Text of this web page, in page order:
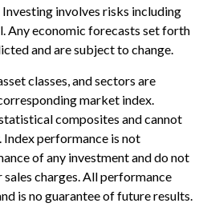
involves risks including
Any economic forecasts set forth
and are subject to change.
classes, and sectors are
market index.
composites and cannot
performance is not
of any investment and do not
sales charges. All performance
is no guarantee of future results.